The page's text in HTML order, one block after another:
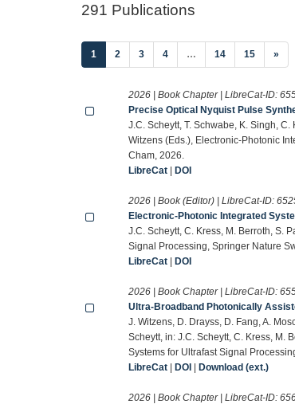
291 Publications
1 (current)
2 3 4 … 14 15 »
2026 | Book Chapter | LibreCat-ID:
Precise Optical Nyquist Pulse
J.C. Scheytt, T. Schwabe, K. Singh, C.
Witzens (Eds.), Electronic-Photonic
Cham, 2026.
LibreCat |DOI
2026 | Book (Editor) | LibreCat-ID:
Electronic-Photonic Integrated
J.C. Scheytt, C. Kress, M. Berroth, S.
Signal Processing, Springer Nature
LibreCat |DOI
2026 | Book Chapter | LibreCat-ID:
Ultra-Broadband Photonically
J. Witzens, D. Drayss, D. Fang, A.
Scheytt, in: J.C. Scheytt, C. Kress, M.
Systems for Ultrafast Signal
LibreCat |DOI |Download (ext.)
2026 | Book Chapter | LibreCat-ID: